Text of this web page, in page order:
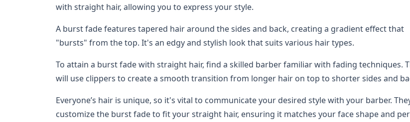
with straight hair, allowing you to express your style.
A burst fade features tapered hair around the sides and back, creating a gradient effect that
"bursts" from the top. It's an edgy and stylish look that suits various hair types.
To attain a burst fade with straight hair, find a skilled barber familiar with fading techniques.
will use clippers to create a smooth transition from longer hair on top to shorter sides and
Everyone’s hair is unique, so it's vital to communicate your desired style with your barber.
customize the burst fade to fit your straight hair, ensuring it matches your face shape and